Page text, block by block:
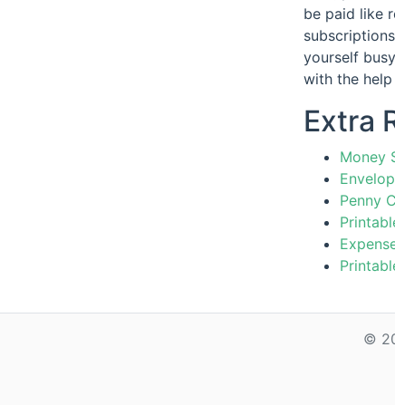
be paid like
yourself
with the
Extra
Money
Penny
©